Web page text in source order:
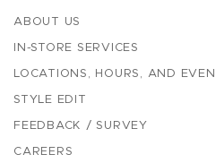
ABOUT US
IN-STORE SERVICES
LOCATIONS, HOURS, AND
STYLE EDIT
FEEDBACK / SURVEY
CAREERS